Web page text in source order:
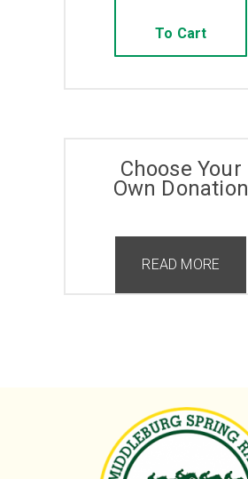
To Cart
Choose Your
Own Donation
READ MORE